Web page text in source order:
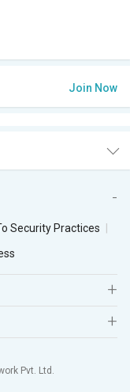
Join Now
Security Practices
Pvt. Ltd.